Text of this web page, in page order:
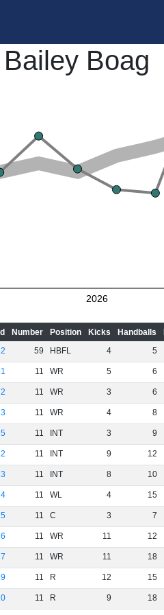
Bailey Boag
2026
Number Position Kicks Handballs
59 HBFL 4 5
11 WR 5 6
11 WR 3 6
11 WR 4 8
11 INT 3 9
11 INT 9 12
11 INT 8 10
11 WL 4 15
11 C 3 7
11 WR 11 12
11 WR 11 18
11 R 12 15
11 R 9 18